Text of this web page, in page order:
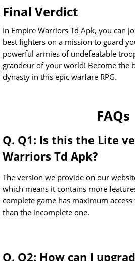
Final Verdict
In Empire Warriors Td Apk, you can
best fighters on a mission to guard
powerful armies of undefeatable
grandeur of your world! Become the
dynasty in this epic warfare RPG.
FAQs
Q. Q1: Is this the Lite
Warriors Td Apk?
The version we provide on our
which means it contains more
complete game has maximum
than the incomplete one.
Q. Q2: How can I